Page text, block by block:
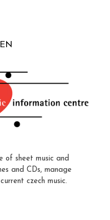
EN
of sheet music and
and CDs, manage
czech music.